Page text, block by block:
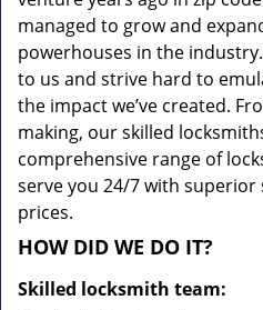
managed to grow and
powerhouses in the
to us and strive hard to
the impact we’ve created.
making, our skilled
comprehensive range of
serve you 24/7 with
prices.
HOW DID WE DO IT?
Skilled locksmith team: